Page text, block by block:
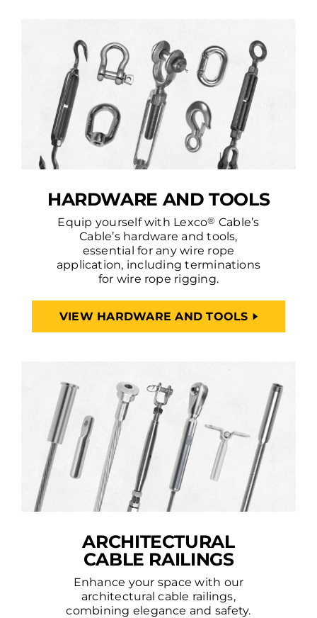
HARDWARE AND TOOLS
Equip yourself with Lexco® Cable’s
Cable’s hardware and tools,
essential for any wire rope
application, including terminations
for wire rope rigging.
VIEW HARDWARE AND TOOLS
ARCHITECTURAL
CABLE RAILINGS
Enhance your space with our
architectural cable railings,
combining elegance and safety.